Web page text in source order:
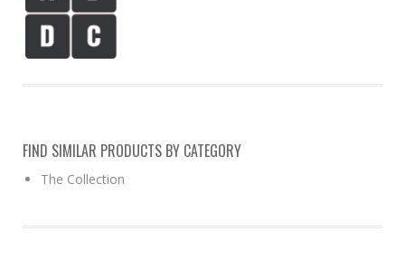
FIND SIMILAR PRODUCTS BY CATEGORY
The Collection